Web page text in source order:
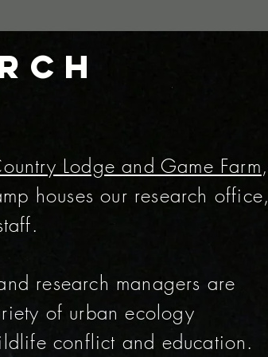
Lodge and Game Farm,
houses our research office,
research managers are
of urban ecology
conflict and education.